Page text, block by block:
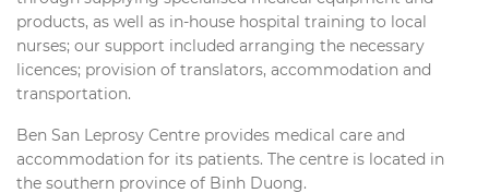
products, as well as in-house hospital training to local
nurses; our support included arranging the necessary
licences; provision of translators, accommodation and
transportation.
Ben San Leprosy Centre provides medical care and
accommodation for its patients. The centre is located in
the southern province of Binh Duong.